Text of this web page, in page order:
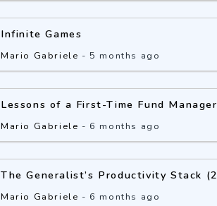
Infinite Games
Mario Gabriele -5 months ago
Lessons of a First-Time Fund Manager
Mario Gabriele - 6 months ago
The Generalist’s Productivity Stack
Mario Gabriele - 6 months ago